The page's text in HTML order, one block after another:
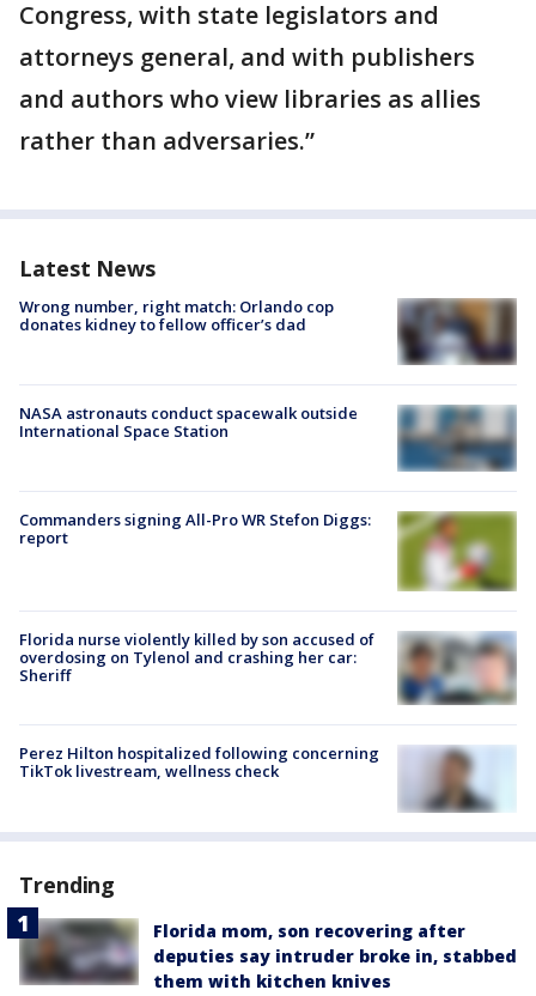
Congress, with state legislators and
attorneys general, and with publishers
and authors who view libraries as allies
rather than adversaries.”
Latest News
Wrong number, right match: Orlando cop
donates kidney to fellow officer’s dad
NASA astronauts conduct spacewalk outside
International Space Station
Commanders signing All-Pro WR Stefon Diggs:
report
Florida nurse violently killed by son accused of
overdosing on Tylenol and crashing her car:
Sheriff
Perez Hilton hospitalized following concerning
TikTok livestream, wellness check
Trending
Florida mom, son recovering after
deputies say intruder broke in, stabbed
them with kitchen knives